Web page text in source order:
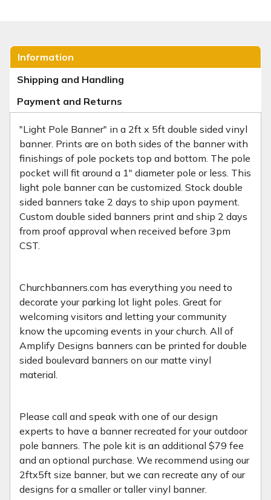
Information
Shipping and Handling
Payment and Returns
"Light Pole Banner" in a 2ft x 5ft double sided vinyl
banner. Prints are on both sides of the banner with
finishings of pole pockets top and bottom. The pole
pocket will fit around a 1" diameter pole or less. This
light pole banner can be customized. Stock double
sided banners take 2 days to ship upon payment.
Custom double sided banners print and ship 2 days
from proof approval when received before 3pm
CST.
Churchbanners.com has everything you need to
decorate your parking lot light poles. Great for
welcoming visitors and letting your community
know the upcoming events in your church. All of
Amplify Designs banners can be printed for double
sided boulevard banners on our matte vinyl
material.
Please call and speak with one of our design
experts to have a banner recreated for your outdoor
pole banners. The pole kit is an additional $79 fee
and an optional purchase. We recommend using our
2ftx5ft size banner, but we can recreate any of our
designs for a smaller or taller vinyl banner.